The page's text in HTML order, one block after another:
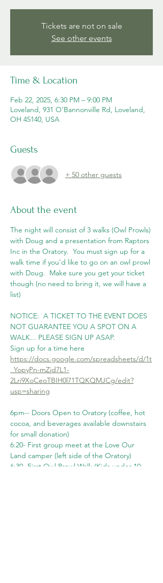
Tickets are not on sale
See other events
Time & Location
Feb 22, 2025, 6:30 PM – 9:00 PM
Loveland, 931 O'Bannonville Rd, Loveland,
OH 45140, USA
Guests
+ 50 other guests
About the event
The night will consist of 3 walks (Owl Prowls)
with Doug and a presentation from Raptors
Inc in the Oratory.  You must sign up for a
walk time if you'd like to go on an owl prowl
with Doug.  Make sure you get your ticket
though (no need to bring it, we will have a
list)
NOTICE:  A TICKET TO THE EVENT DOES
NOT GUARANTEE YOU A SPOT ON A
WALK... PLEASE SIGN UP ASAP.
Sign up for a time here
https://docs.google.com/spreadsheets/d/1t
_YopyPn-mZjd7L1-
2Lri9XoCeoTBIH0l71TQKQMJCg/edit?
usp=sharing
6pm-- Doors Open to Oratory (coffee, hot
cocoa, and beverages available downstairs
for small donation)
6:20- First group meet at the Love Our
Land camper (left side of the Oratory)
6:30- First Owl Prowl Walk (Kids under 10